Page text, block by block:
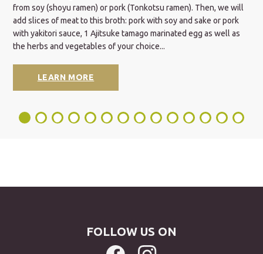
from soy (shoyu ramen) or pork (Tonkotsu ramen). Then, we will
add slices of meat to this broth: pork with soy and sake or pork
with yakitori sauce, 1 Ajitsuke tamago marinated egg as well as
the herbs and vegetables of your choice...
LEARN MORE
FOLLOW US ON